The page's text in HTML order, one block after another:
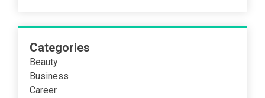
Categories
Beauty
Business
Career